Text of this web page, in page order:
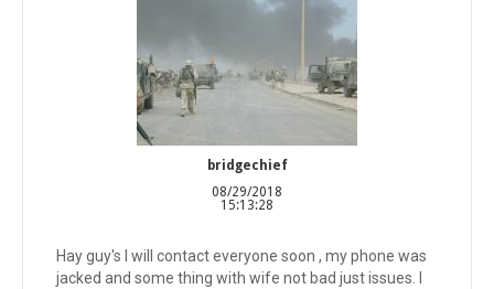
bridgechief
08/29/2018
15:13:28
Hay guy's I will contact everyone soon , my phone was
jacked and some thing with wife not bad just issues. I